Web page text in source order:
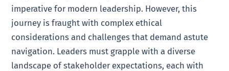
imperative for modern leadership. However, this
journey is fraught with complex ethical
considerations and challenges that demand astute
navigation. Leaders must grapple with a diverse
landscape of stakeholder expectations, each with